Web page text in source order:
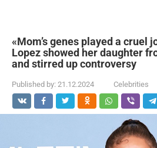
«Mom’s genes played a cruel
Lopez showed her daughter
and stirred up controversy
Published by: 21.12.2024 Celebrities